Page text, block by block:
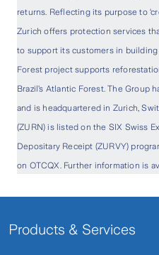
returns. Reflecting its purpose to
Zurich offers protection services
to support its customers in
Forest project supports
Brazil’s Atlantic Forest. The Group
and is headquartered in Zurich,
(ZURN) is listed on the SIX Swiss
Depositary Receipt (ZURVY)
on OTCQX. Further information is
Products & Services